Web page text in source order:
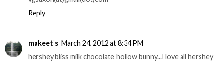
Reply
makeetis March 24, 2012 at 8:34 PM
hershey bliss milk chocolate hollow bunny...I love all hershey